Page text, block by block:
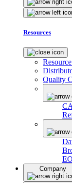
Resources
Quality
Company